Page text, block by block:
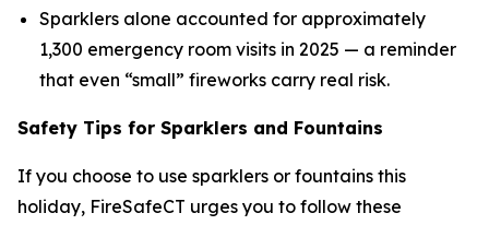
Sparklers alone accounted for approximately
1,300 emergency room visits in 2025 — a reminder
that even “small” fireworks carry real risk.
Safety Tips for Sparklers and Fountains
If you choose to use sparklers or fountains this
holiday, FireSafeCT urges you to follow these